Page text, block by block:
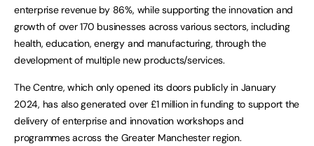
enterprise revenue by 86%, while supporting the innovation and
growth of over 170 businesses across various sectors, including
health, education, energy and manufacturing, through the
development of multiple new products/services.
The Centre, which only opened its doors publicly in January
2024, has also generated over £1 million in funding to support the
delivery of enterprise and innovation workshops and
programmes across the Greater Manchester region.